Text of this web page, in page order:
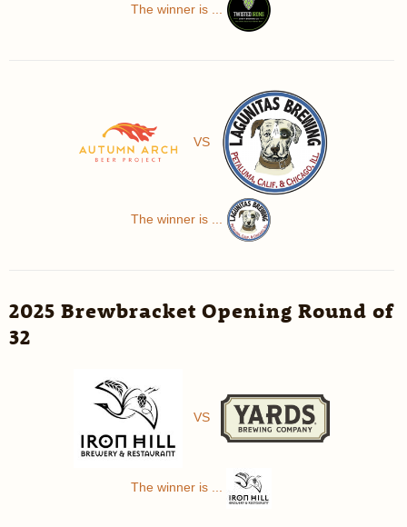
The winner is ...
VS
The winner is ...
2025 Brewbracket Opening Round of
32
VS
The winner is ...